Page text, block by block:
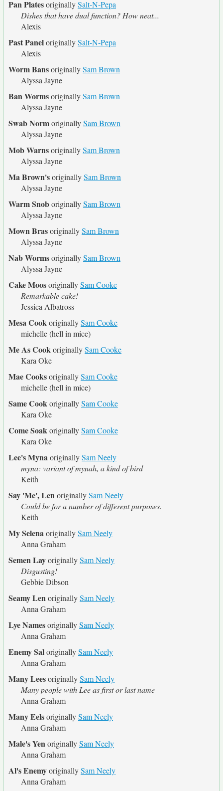
Pan PlatesoriginallySalt-N-Pepa
Dishes that have dual function? How neat...
Alexis
Past PaneloriginallySalt-N-Pepa
Alexis
Worm BansoriginallySam Brown
Alyssa Jayne
Ban WormsoriginallySam Brown
Alyssa Jayne
Swab NormoriginallySam Brown
Alyssa Jayne
Mob WarnsoriginallySam Brown
Alyssa Jayne
Ma Brown'soriginallySam Brown
Alyssa Jayne
Warm SnoboriginallySam Brown
Alyssa Jayne
Mown BrasoriginallySam Brown
Alyssa Jayne
Nab WormsoriginallySam Brown
Alyssa Jayne
Cake MoosoriginallySam Cooke
Remarkable cake!
Jessica Albatross
Mesa CookoriginallySam Cooke
michelle (hell in mice)
Me As CookoriginallySam Cooke
Kara Oke
Mae CooksoriginallySam Cooke
michelle (hell in mice)
Same CookoriginallySam Cooke
Kara Oke
Come SoakoriginallySam Cooke
Kara Oke
Lee's MynaoriginallySam Neely
myna: variant of mynah, a kind of bird
Keith
Say 'Me', LenoriginallySam Neely
Could be for a number of different purposes.
Keith
My SelenaoriginallySam Neely
Anna Graham
Semen LayoriginallySam Neely
Disgusting!
Gebbie Dibson
Seamy LenoriginallySam Neely
Anna Graham
Lye NamesoriginallySam Neely
Anna Graham
Enemy SaloriginallySam Neely
Anna Graham
Many LeesoriginallySam Neely
Many people with Lee as first or last name
Anna Graham
Many EelsoriginallySam Neely
Anna Graham
Male's YenoriginallySam Neely
Anna Graham
Al's EnemyoriginallySam Neely
Anna Graham